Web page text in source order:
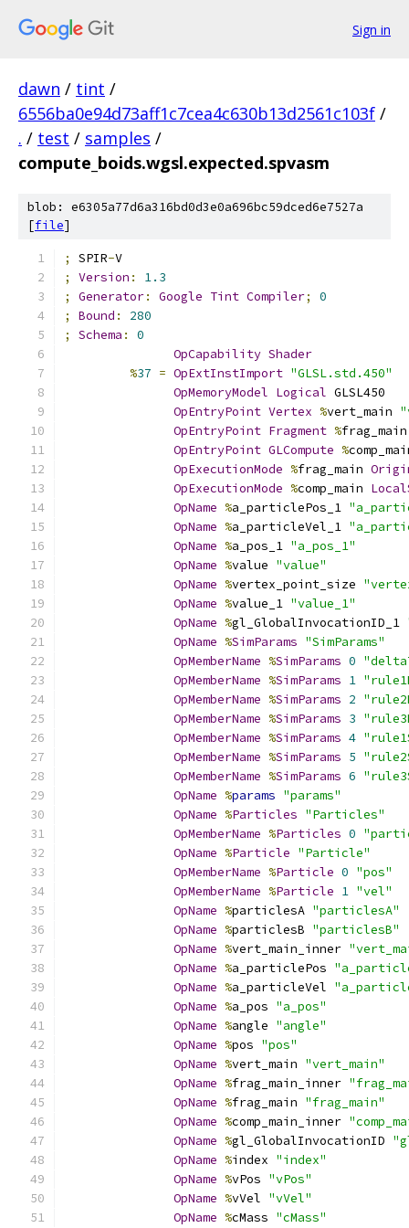
Sign in
dawn / tint /
6556ba0e94d73aff1c7cea4c630b13d2561c103f /
. / test / samples /
compute_boids.wgsl.expected.spvasm
blob: e6305a77d6a316bd0d3e0a696bc59dced6e7527a
[file]
; SPIR-V
;
Version :
1.3
;
Generator: Google Tint Compiler;
0
;
Bound :
280
;
Schema :
0
OpCapability Shader
%37 = OpExtInstImport "GLSL.std.450"
OpMemoryModel Logical GLSL450
OpEntryPoint Vertex %vert_main
OpEntryPoint Fragment %
OpEntryPoint GLCompute %
OpExecutionMode %frag_main
OpExecutionMode %comp_main
OpName %a_particlePos_1
OpName %a_particleVel_1
OpName %a_pos_1 "a_pos_1"
OpName %value "value"
OpName %vertex_point_size
OpName %value_1 "value_1"
OpName %gl_GlobalInvocationID_1
OpName %SimParams "SimParams"
OpMemberName %SimParams 0
OpMemberName %SimParams 1
OpMemberName %SimParams 2
OpMemberName %SimParams 3
OpMemberName %SimParams 4
OpMemberName %SimParams 5
OpMemberName %SimParams 6
OpName %params "params"
OpName %Particles "Particles"
OpMemberName %Particles 0
OpName %Particle "Particle"
OpMemberName %Particle 0 "pos"
OpMemberName %Particle 1 "vel"
OpName %particlesA "particlesA"
OpName %particlesB "particlesB"
OpName %vert_main_inner
OpName %a_particlePos
OpName %a_particleVel
OpName %a_pos "a_pos"
OpName %angle "angle"
OpName %pos "pos"
OpName %vert_main "vert_main"
OpName %frag_main_inner
OpName %frag_main "frag_main"
OpName %comp_main_inner
OpName %gl_GlobalInvocationID
OpName %index "index"
OpName %vPos "vPos"
OpName %vVel "vVel"
OpName %cMass "cMass"